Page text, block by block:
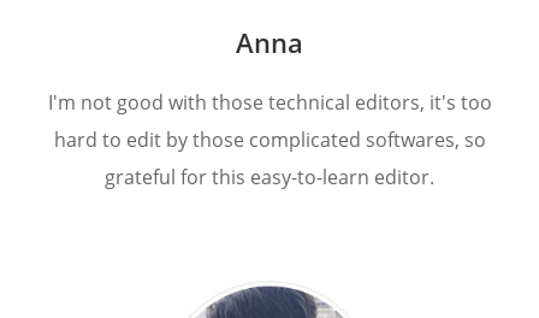
Anna
I'm not good with those technical editors, it's too
hard to edit by those complicated softwares, so
grateful for this easy-to-learn editor.